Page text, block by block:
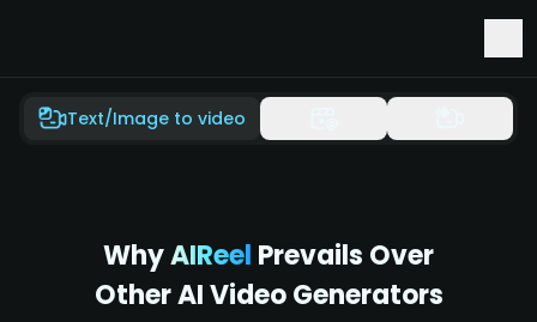
Text/Image to video
WhyAIReel Prevails Over
Other AI Video Generators